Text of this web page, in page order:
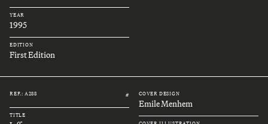
YEAR
1995
EDITION
First Edition
REF.: A288 #
TITLE
COVER DESIGN
Emile Menhem